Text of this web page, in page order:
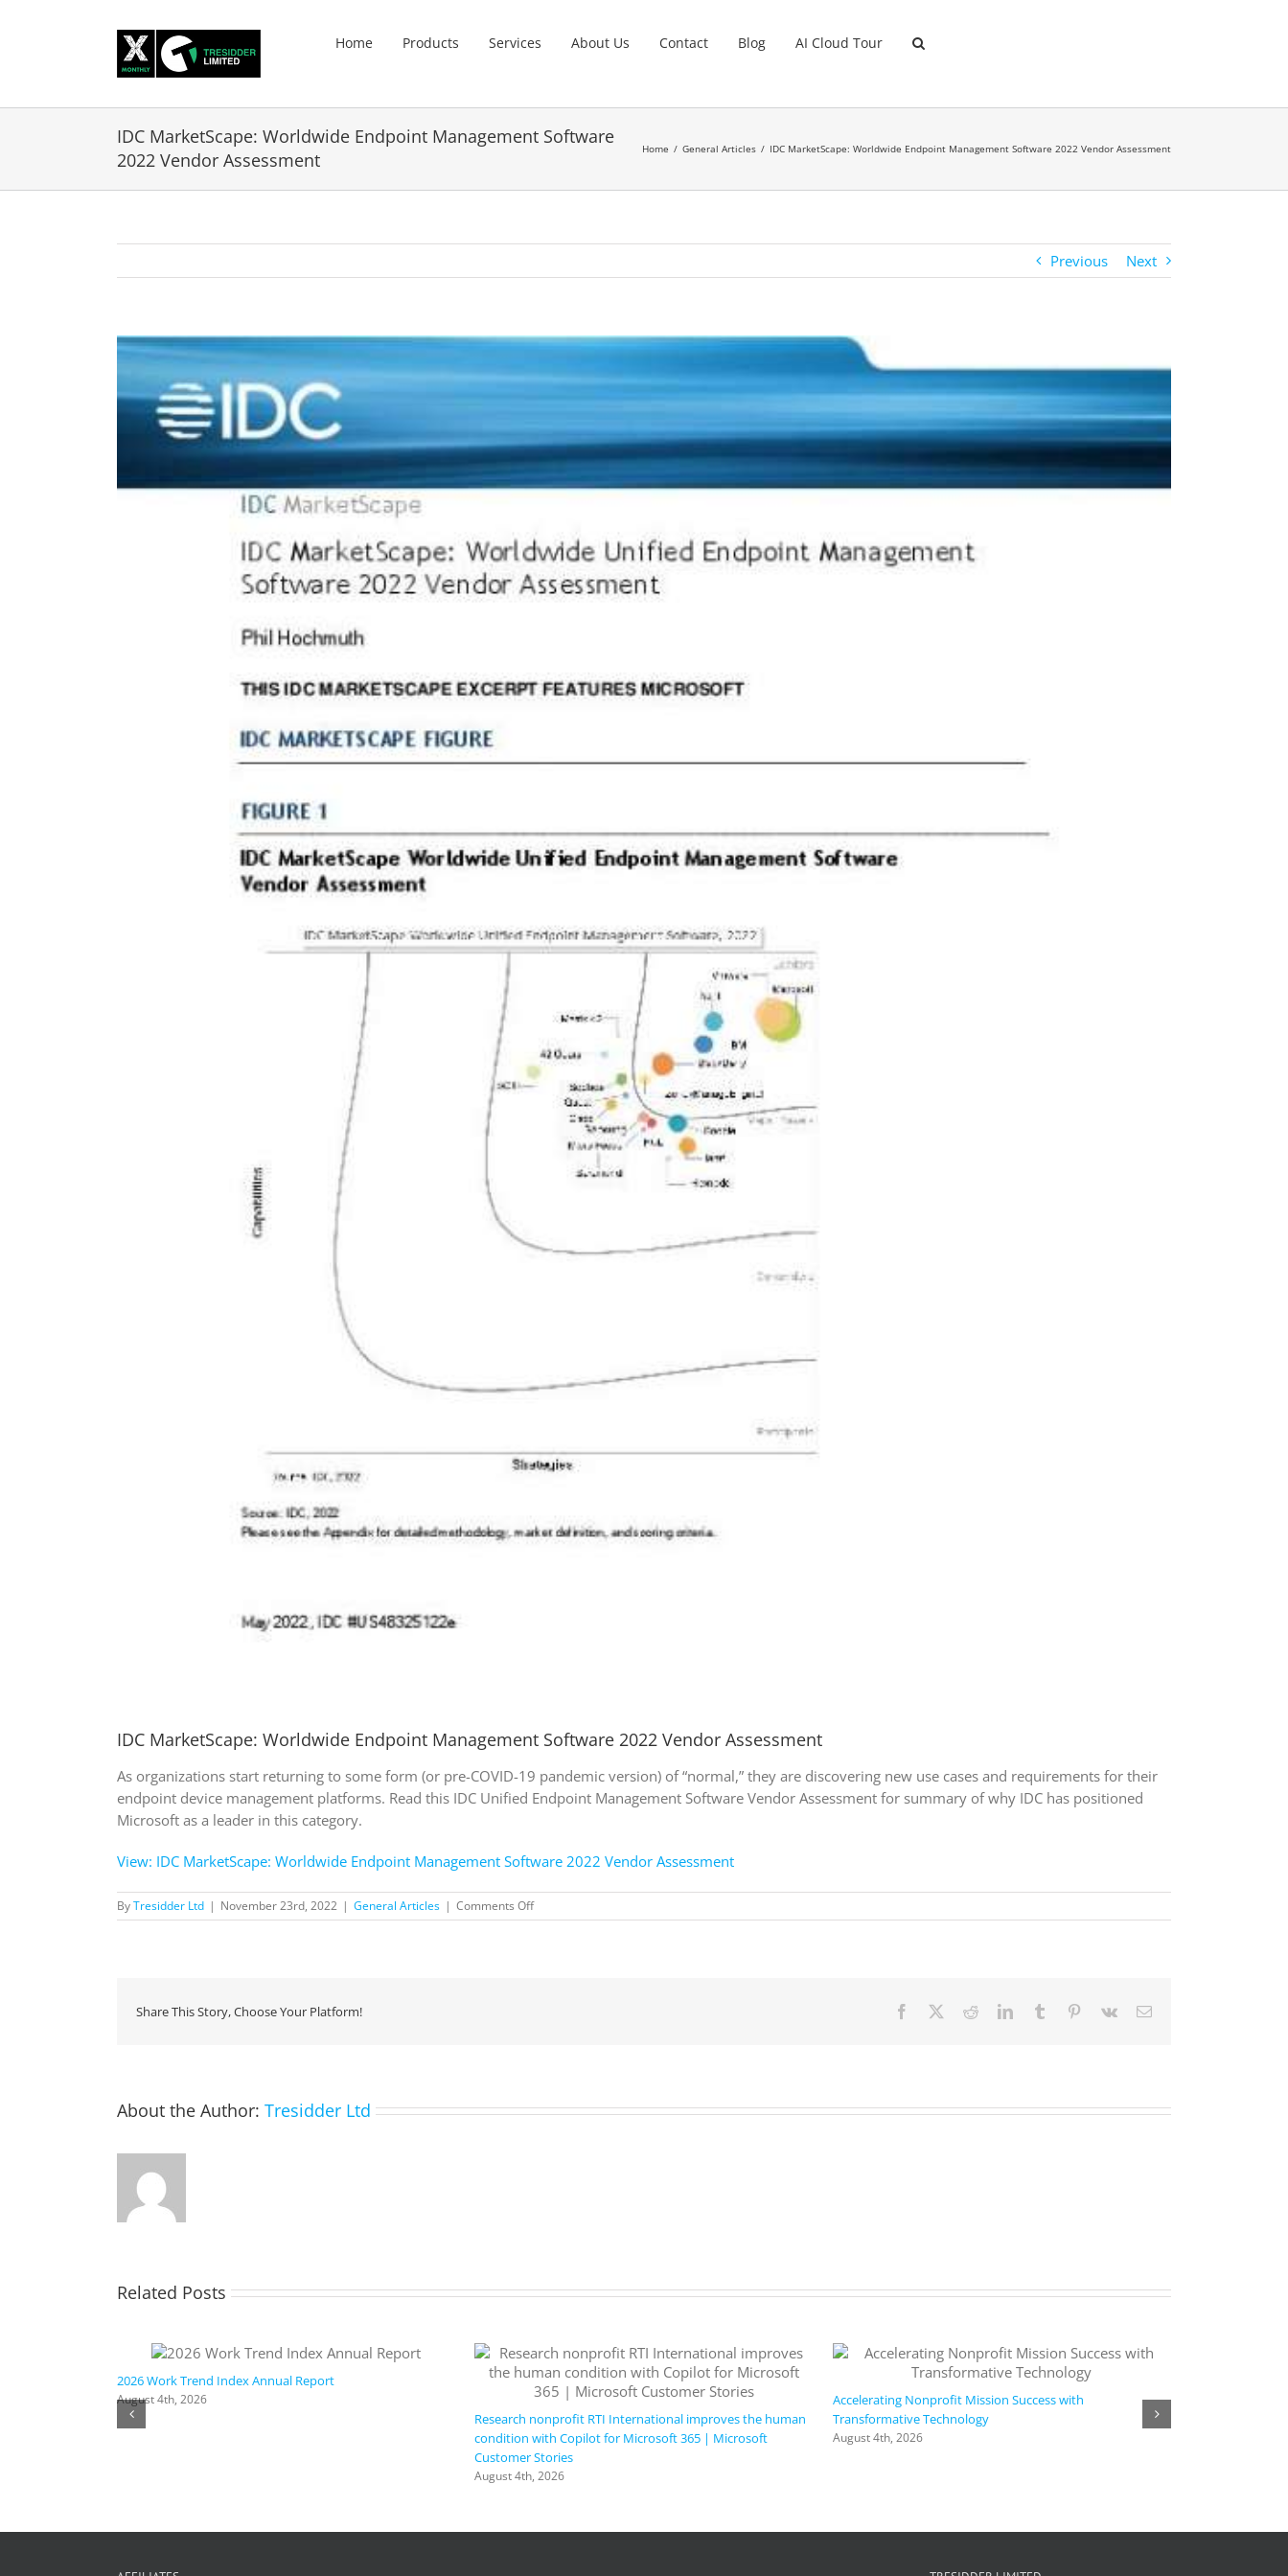
Home Products Services About Us Contact Blog AI Cloud Tour
IDC MarketScape: Worldwide Endpoint Management Software
2022 Vendor Assessment
Home General Articles IDC MarketScape: Worldwide Endpoint Management Software 2022 Vendor Assessment
Previous Next
View
IDC MarketScape: Worldwide Endpoint Management Software 2022 Vendor Assessment
As organizations start returning to some form (or pre-COVID-19 pandemic version) of “normal,” they are discovering new use cases and requirements for their
endpoint device management platforms. Read this IDC Unified Endpoint Management Software Vendor Assessment for summary of why IDC has positioned
Microsoft as a leader in this category.
View: IDC MarketScape: Worldwide Endpoint Management Software 2022 Vendor Assessment
ByTresidder Ltd | November 23rd, 2022 | General Articles | Comments Offon
IDC
Share This Story, Choose Your Platform! Facebook RedditLinkedInTumblr Pinterest
Vk Email
About the Author: Tresidder Ltd
Related Posts
2026 Work Trend Index Annual Report
August 4th, 2026
Research nonprofit RTI International improves the human
condition with Copilot for Microsoft 365 | Microsoft
Customer Stories
August 4th, 2026
Accelerating Nonprofit Mission Success with
Transformative Technology
August 4th, 2026